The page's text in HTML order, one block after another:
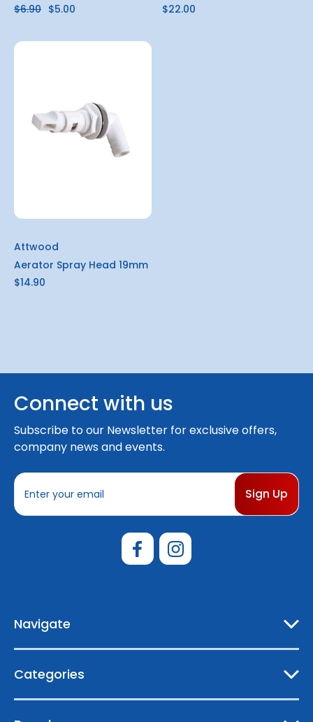
$6.90 $5.00
$22.00
Attwood
Aerator Spray Head 19mm
$14.90
Connect with us
Subscribe to our Newsletter for exclusive offers,
company news and events.
E
a
s
Navigate
Categories